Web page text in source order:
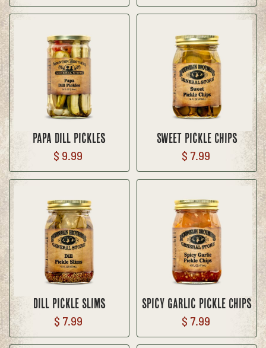
Papa Dill Pickles
$ 9.99
Sweet Pickle Chips
$ 7.99
Dill Pickle Slims
$ 7.99
Spicy Garlic Pickle Chips
$ 7.99